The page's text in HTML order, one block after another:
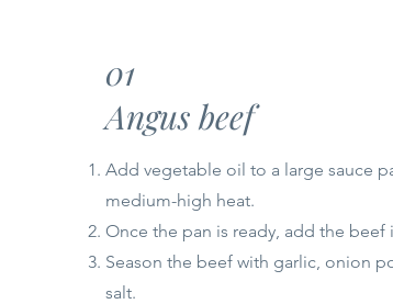
01
Angus beef
Add vegetable oil to a large sauce
medium-high heat.
Once the pan is ready, add the beef
Season the beef with garlic, onion
salt.